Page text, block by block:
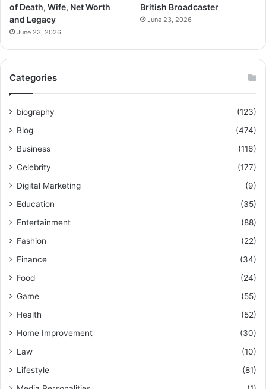
of Death, Wife, Net Worth
and Legacy
June 23, 2026
British Broadcaster
June 23, 2026
Categories
biography
(123)
Blog
(474)
Business
(116)
Celebrity
(177)
Digital Marketing
(9)
Education
(35)
Entertainment
(88)
Fashion
(22)
Finance
(34)
Food
(24)
Game
(55)
Health
(52)
Home Improvement
(30)
Law
(10)
Lifestyle
(81)